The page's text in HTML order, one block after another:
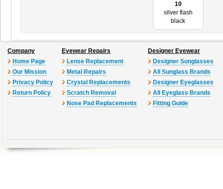
10
silver flash
black
Company
Home Page
Our Mission
Privacy Policy
Return Policy
Eyewear Repairs
Lense Replacement
Metal Repairs
Crystal Replacements
Scratch Removal
Nose Pad Replacements
Designer Eyewear
Designer Sunglasses
All Sunglass Brands
Designer Eyeglasses
All Eyeglass Brands
Fitting Guide